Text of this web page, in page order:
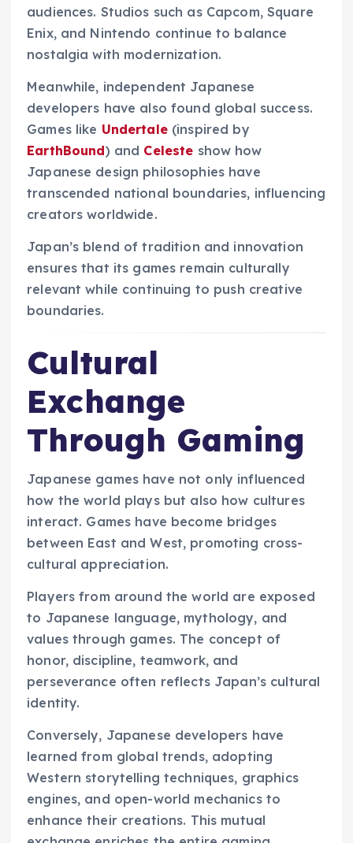
audiences. Studios such as Capcom, Square
Enix, and Nintendo continue to balance
nostalgia with modernization.
Meanwhile, independent Japanese
developers have also found global success.
Games like Undertale(inspired by
EarthBound) and Celeste show how
Japanese design philosophies have
transcended national boundaries, influencing
creators worldwide.
Japan’s blend of tradition and innovation
ensures that its games remain culturally
relevant while continuing to push creative
boundaries.
Cultural
Exchange
Through Gaming
Japanese games have not only influenced
how the world plays but also how cultures
interact. Games have become bridges
between East and West, promoting cross-
cultural appreciation.
Players from around the world are exposed
to Japanese language, mythology, and
values through games. The concept of
honor, discipline, teamwork, and
perseverance often reflects Japan’s cultural
identity.
Conversely, Japanese developers have
learned from global trends, adopting
Western storytelling techniques, graphics
engines, and open-world mechanics to
enhance their creations. This mutual